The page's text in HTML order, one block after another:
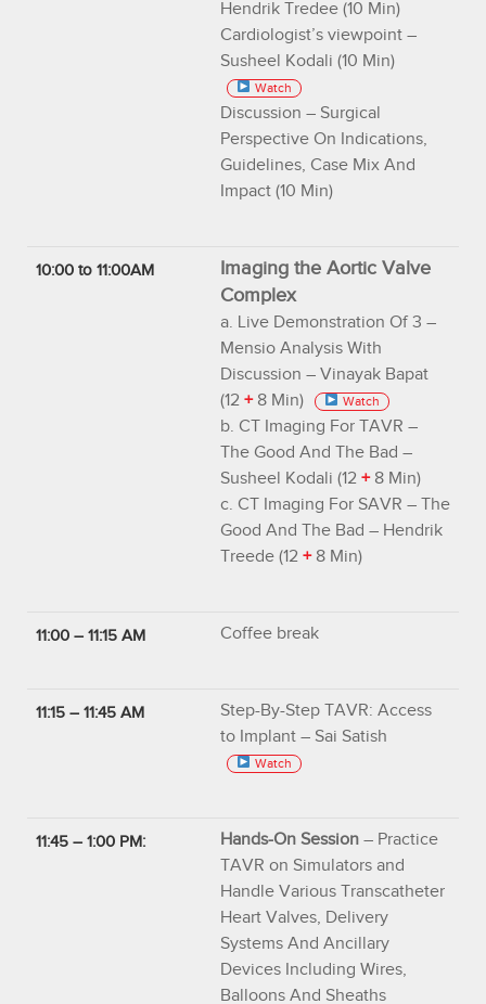
Hendrik Tredee (10 Min)
Cardiologist’s viewpoint –
Susheel Kodali (10 Min)
Watch
Discussion – Surgical
Perspective On Indications,
Guidelines, Case Mix And
Impact (10 Min)
10:00 to 11:00AM
Imaging the Aortic Valve
Complex
a. Live Demonstration Of 3 –
Mensio Analysis With
Discussion – Vinayak Bapat
(12 +8 Min) Watch
b. CT Imaging For TAVR –
The Good And The Bad –
Susheel Kodali (12 +8 Min)
c. CT Imaging For SAVR – The
Good And The Bad – Hendrik
Treede (12 +8 Min)
11:00 – 11:15 AM Coffee break
11:15 – 11:45 AM
Step-By-Step TAVR: Access
to Implant – Sai Satish
Watch
11:45 – 1:00 PM: Hands-On Session – Practice
TAVR on Simulators and
Handle Various Transcatheter
Heart Valves, Delivery
Systems And Ancillary
Devices Including Wires,
Balloons And Sheaths